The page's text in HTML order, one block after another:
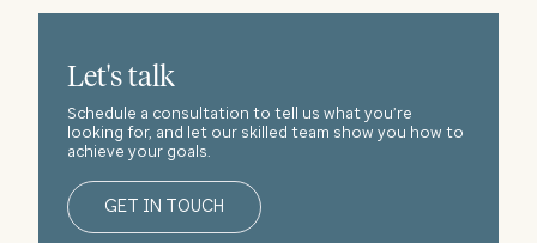
Let's talk
Schedule a consultation to tell us what you’re
looking for, and let our skilled team show you how to
achieve your goals.
GET IN TOUCH